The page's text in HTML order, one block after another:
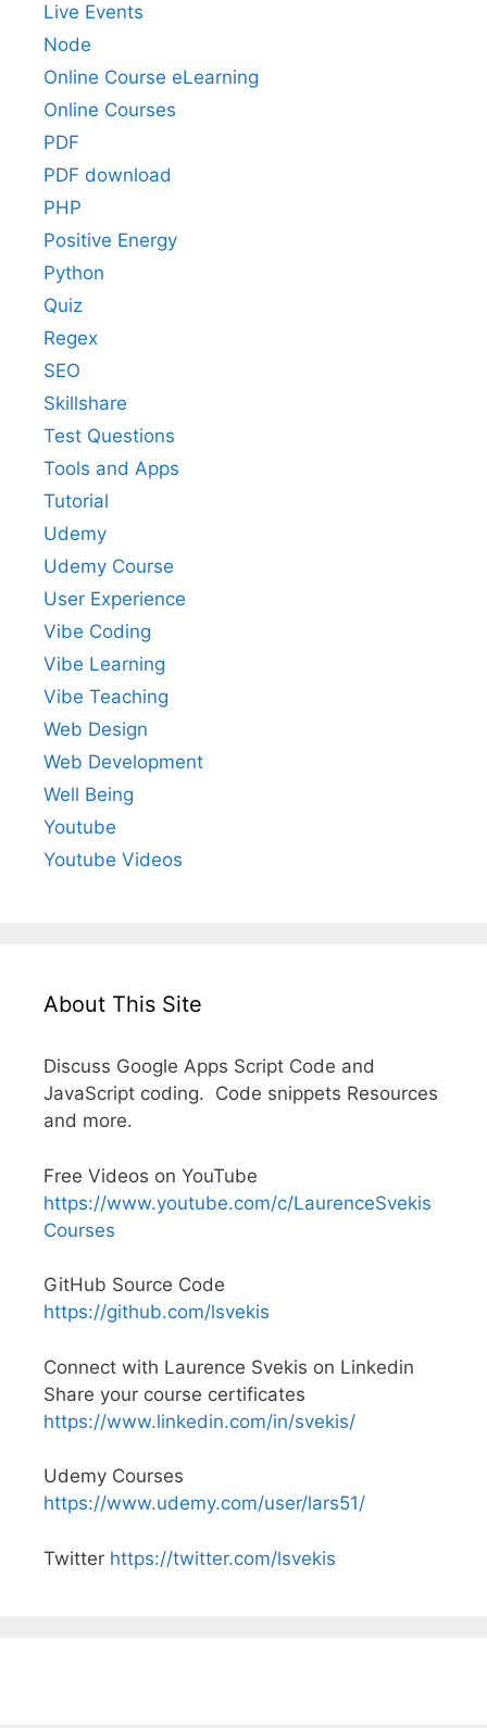
Live Events
Node
Online Course eLearning
Online Courses
PDF
PDF download
PHP
Positive Energy
Python
Quiz
Regex
SEO
Skillshare
Test Questions
Tools and Apps
Tutorial
Udemy
Udemy Course
User Experience
Vibe Coding
Vibe Learning
Vibe Teaching
Web Design
Web Development
Well Being
Youtube
Youtube Videos
About This Site
Discuss Google Apps Script Code and
JavaScript coding. Code snippets Resources
and more.
Free Videos on YouTube
https://www.youtube.com/c/LaurenceSvekis
Courses
GitHub Source Code
https://github.com/lsvekis
Connect with Laurence Svekis on Linkedin
Share your course certificates
https://www.linkedin.com/in/svekis/
Udemy Courses
https://www.udemy.com/user/lars51/
Twitter https://twitter.com/lsvekis